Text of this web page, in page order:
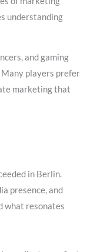
understanding
and gaming
players prefer
marketing that
in Berlin.
presence, and
what resonates